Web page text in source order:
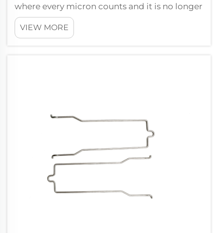
where every micron counts and it is no longer
about compromising. It is about delivering
reliability, the basic processes frequently
decide on the success of the finished product.
VIEW MORE